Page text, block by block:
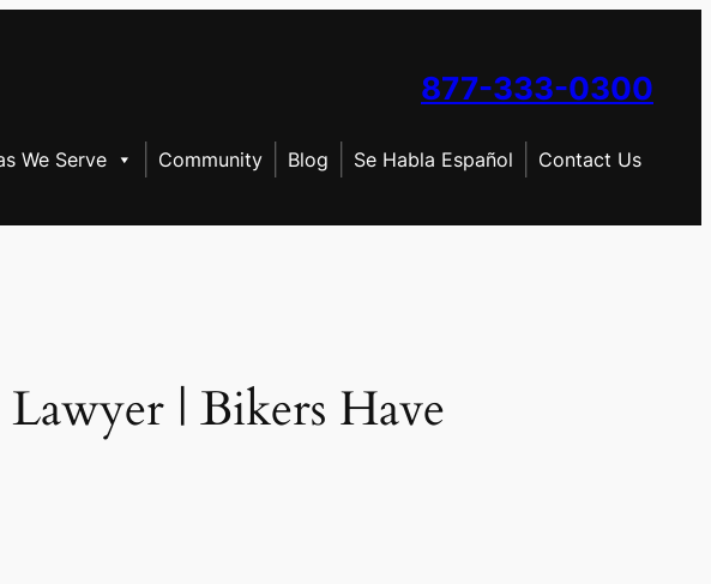
877-333-0300
We Serve Community Blog Se Habla Español Contact Us
| Bikers Have